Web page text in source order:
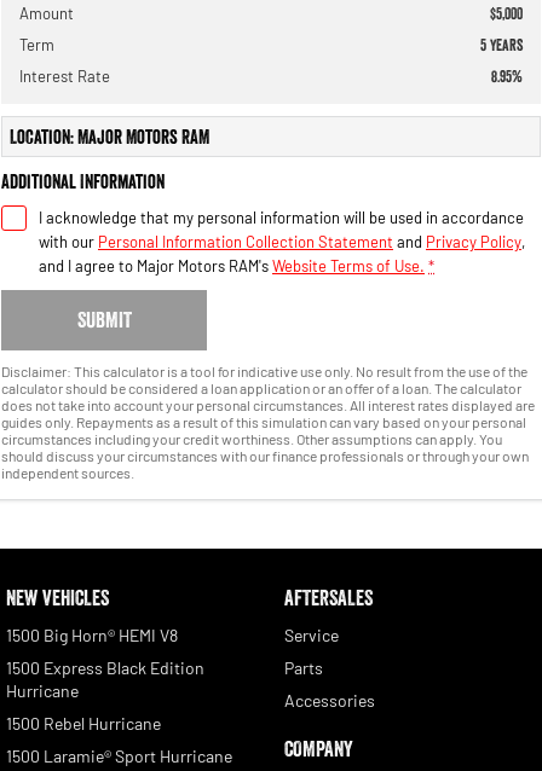
Amount
$5,000
Term
5years
Interest Rate
8.95%
Location: Major Motors RAM
Additional Information
I acknowledge that my personal information will be used in accordance
with our Personal Information Collection Statement and Privacy Policy,
and I agree to Major Motors RAM'sWebsite Terms of Use. *
SUBMIT
Disclaimer: This calculator is a tool for indicative use only. No result from the use of the
calculator should be considered a loan application or an offer of a loan. The calculator
does not take into account your personal circumstances. All interest rates displayed are
guides only. Repayments as a result of this simulation can vary based on your personal
circumstances including your credit worthiness. Other assumptions can apply. You
should discuss your circumstances with our finance professionals or through your own
independent sources.
NEW VEHICLES
1500 Big Horn® HEMI V8
1500 Express Black Edition
Hurricane
1500 Rebel Hurricane
1500 Laramie® Sport Hurricane
AFTERSALES
Service
Parts
Accessories
COMPANY